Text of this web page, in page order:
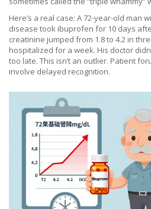
Here’s a real case: A 72-year-old man
disease took ibuprofen for 10 days
creatinine jumped from 1.8 to 4.2 in
hospitalized for a week. His doctor
too late. This isn’t an outlier. Patient
involve delayed recognition.